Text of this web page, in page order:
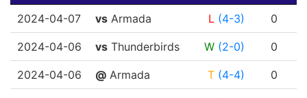
DATE
OPP RESULT G
2024-04-07 vs Armada L (4-3) 0
2024-04-06 vs Thunderbirds W (2-0) 0
2024-04-06 @ Armada T (4-4) 0